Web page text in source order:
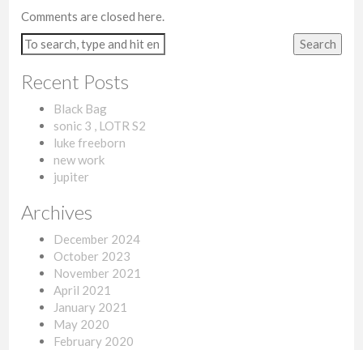
Comments are closed here.
Search
Recent Posts
Black Bag
sonic 3 , LOTR S2
luke freeborn
new work
jupiter
Archives
December 2024
October 2023
November 2021
April 2021
January 2021
May 2020
February 2020